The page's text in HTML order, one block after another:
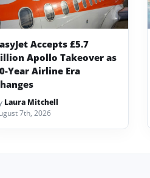
Accepts £5.7
Apollo Takeover as
Year Airline Era
Laura Mitchell
7th, 2026